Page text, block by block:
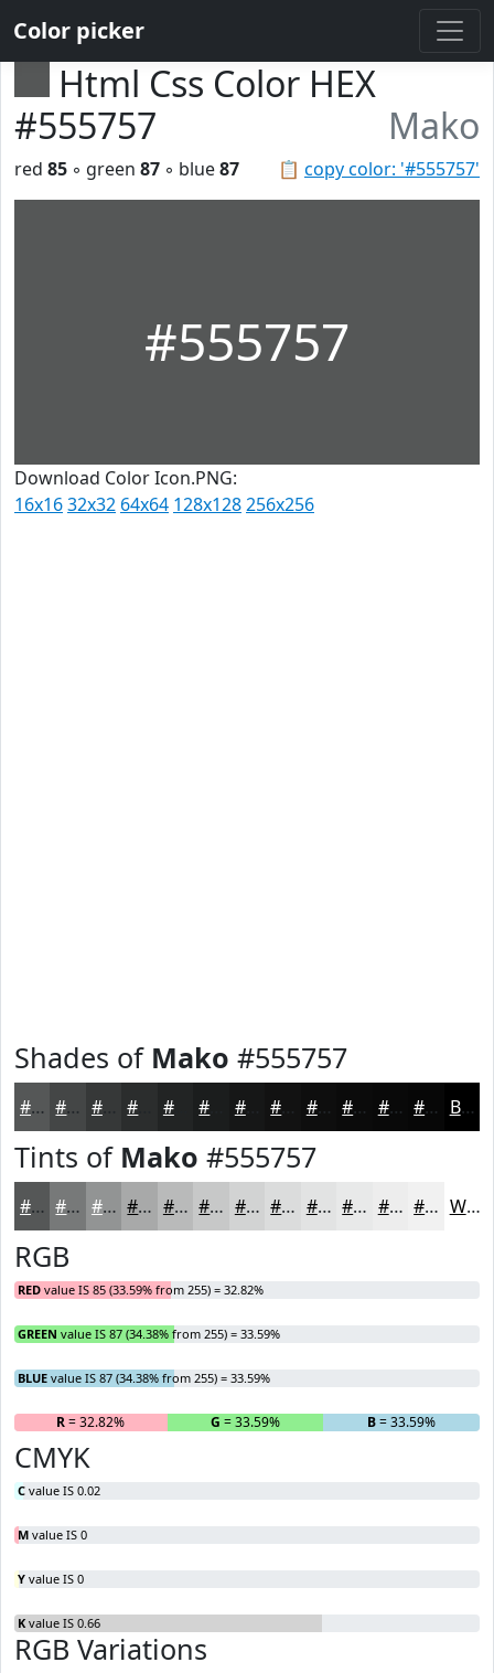
Color picker
Html Css Color HEX
#555757
Mako
📋 copy color: '#555757'
red 85 ◦ green 87 ◦ blue87
#555757
Download Color Icon.PNG:
16x1632x32 64x64 128x128256x256
Shades of Mako #555757
#555757 #444646 #363838 #222424 #161717 #0E0E0E #0B0B0B #090909 #070707 Black
Tints of Mako #555757
#555757 #777979 #929494 #A8A9A9 #B9BABA #C7C8C8 #D2D3D3 #DBDCDC #E2E3E3 #E8E9E9 #EDEDED #F1F1F1 White
RGB
RED value IS 85 (33.59% from 255) = 32.82%
GREEN value IS 87 (34.38% from 255) = 33.59%
BLUE value IS 87 (34.38% from 255) = 33.59%
R= 32.82% G = 33.59% B= 33.59%
CMYK
C value IS 0.02
M value IS 0
Y value IS 0
K value IS 0.66
RGB Variations